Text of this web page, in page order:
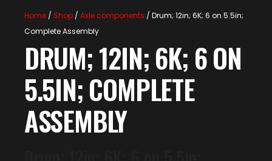
Home/ Shop/ Axle components / Drum; 12in; 6K; 6 on 5.5in;
Complete Assembly
DRUM; 12IN; 6K; 6 ON
5.5IN; COMPLETE
ASSEMBLY